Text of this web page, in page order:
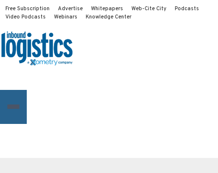
Free Subscription Advertise Whitepapers Web-Cite City
Podcasts
Video Podcasts
Webinars Knowledge Center